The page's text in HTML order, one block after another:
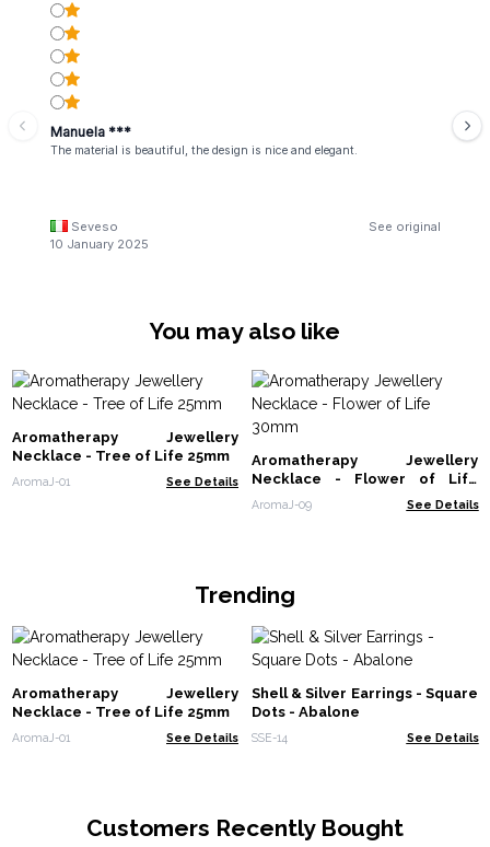
Manuela ***
The material is beautiful, the design is nice and elegant.
Seveso
See original
10 January 2025
You may also like
Aromatherapy Jewellery
Necklace - Tree of Life 25mm
AromaJ-01 See Details
Aromatherapy Jewellery
Necklace - Flower of Life
30mm
AromaJ-09 See Details
Trending
Aromatherapy Jewellery
Necklace - Tree of Life 25mm
AromaJ-01 See Details
Shell & Silver Earrings - Square
Dots - Abalone
SSE-14 See Details
Customers Recently Bought